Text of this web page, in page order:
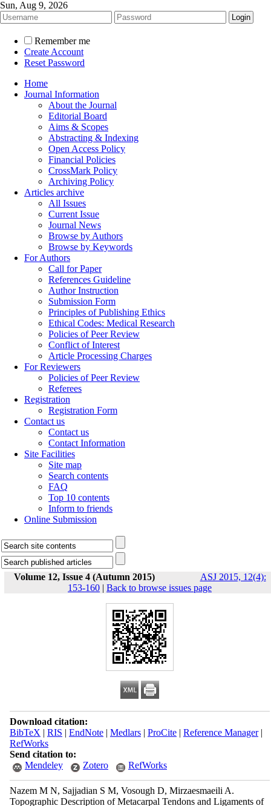
Sun, Aug 9, 2026
Remember me
Create Account
Reset Password
Home
Journal Information
About the Journal
Editorial Board
Aims & Scopes
Abstracting & Indexing
Open Access Policy
Financial Policies
CrossMark Policy
Archiving Policy
Articles archive
All Issues
Current Issue
Journal News
Browse by Authors
Browse by Keywords
For Authors
Call for Paper
References Guideline
Author Instruction
Submission Form
Principles of Publishing Ethics
Ethical Codes: Medical Research
Policies of Peer Review
Conflict of Interest
Article Processing Charges
For Reviewers
Policies of Peer Review
Referees
Registration
Registration Form
Contact us
Contact us
Contact Information
Site Facilities
Site map
Search contents
FAQ
Top 10 contents
Inform to friends
Online Submission
Volume 12, Issue 4 (Autumn 2015)
ASJ 2015, 12(4):
153-160 | Back to browse issues page
Download citation:
BibTeX | RIS | EndNote| Medlars| ProCite| Reference Manager|
RefWorks
Send citation to:
Mendeley
Zotero RefWorks
Nazem M N, Sajjadian S M, Vosough D, Mirzaesmaeili A.
Topographic Description of Metacarpal Tendons and Ligaments of